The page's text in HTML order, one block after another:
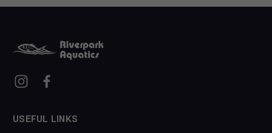
USEFUL LINKS